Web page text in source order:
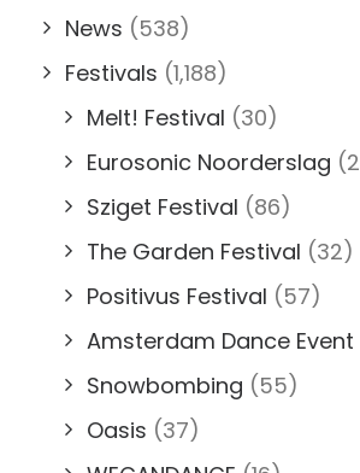
News (538)
Festivals (1,188)
Melt! Festival (30)
Eurosonic Noorderslag
Sziget Festival (86)
The Garden Festival (32)
Positivus Festival (57)
Amsterdam Dance Event
Snowbombing (55)
Oasis (37)